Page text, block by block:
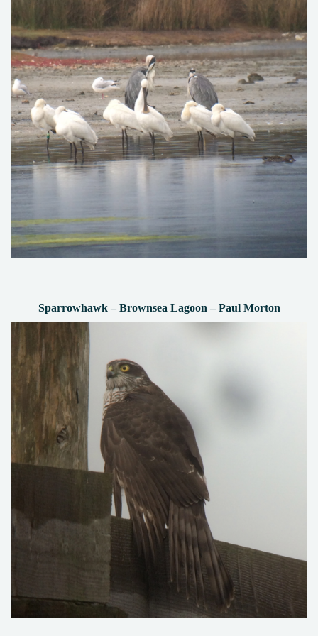
Sparrowhawk – Brownsea Lagoon – Paul Morton